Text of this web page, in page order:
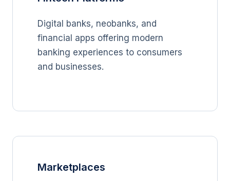
Digital banks, neobanks, and
financial apps offering modern
banking experiences to consumers
and businesses.
Marketplaces